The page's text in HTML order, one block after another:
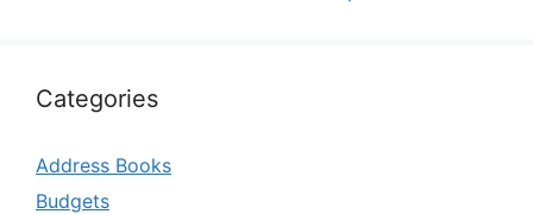
Categories
Address Books
Budgets